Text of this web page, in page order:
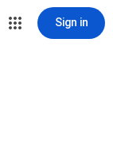
Sign in